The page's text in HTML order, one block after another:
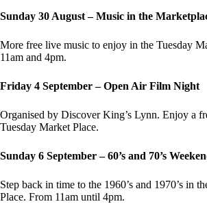
Sunday 30 August – Music in the
More free live music to enjoy in the Tuesday
11am and 4pm.
Friday 4 September – Open Air Film Night
Organised by Discover King’s Lynn. Enjoy a
Tuesday Market Place.
Sunday 6 September – 60’s and 70’s
Step back in time to the 1960’s and 1970’s in
Place. From 11am until 4pm.